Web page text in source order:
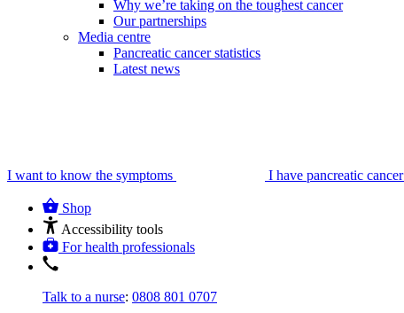
Why we’re taking on the toughest cancer
Our partnerships
Media centre
Pancreatic cancer statistics
Latest news
I want to know the symptoms I have pancreatic cancer
Shop
Accessibility tools
For health professionals
Talk to a nurse: 0808 801 0707